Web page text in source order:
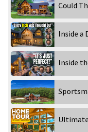
Could This
Inside a
Inside